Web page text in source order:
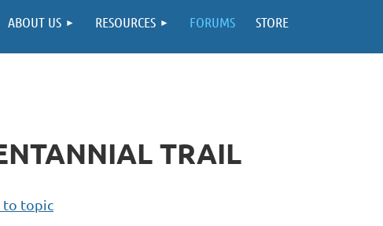
ABOUT US RESOURCES FORUMS STORE
TRAIL
to topic